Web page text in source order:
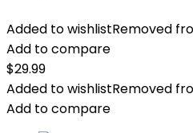
Added to wishlistRemoved
Add to compare
$29.99
Added to wishlistRemoved
Add to compare